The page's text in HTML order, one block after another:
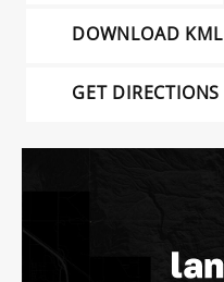
DOWNLOAD KML
GET DIRECTIONS